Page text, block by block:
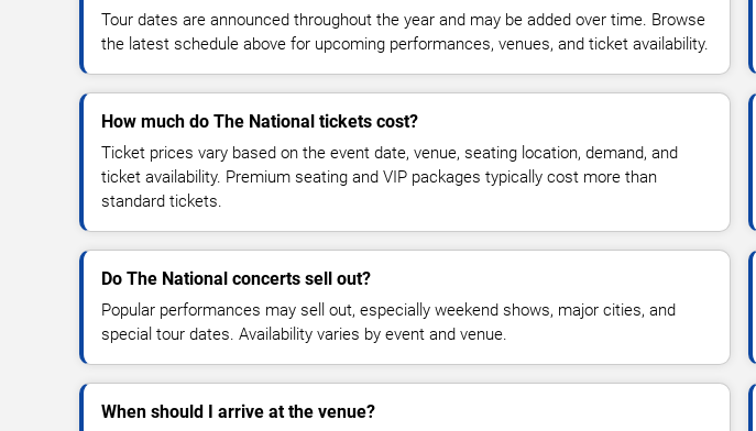
Tour dates are announced throughout the year and may be added over time. Browse
the latest schedule above for upcoming performances, venues, and ticket availability.
How much do The National tickets cost?
Ticket prices vary based on the event date, venue, seating location, demand, and
ticket availability. Premium seating and VIP packages typically cost more than
standard tickets.
Do The National concerts sell out?
Popular performances may sell out, especially weekend shows, major cities, and
special tour dates. Availability varies by event and venue.
When should I arrive at the venue?